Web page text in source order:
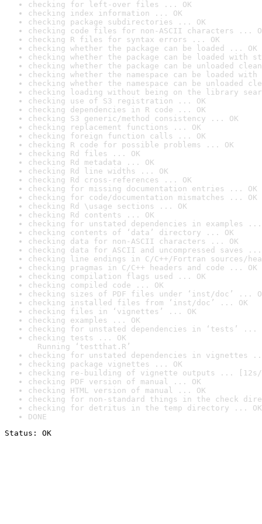
checking for left-over files ... OK
checking index information ... OK
checking package subdirectories ... OK
checking code files for non-ASCII characters ...
checking R files for syntax errors ... OK
checking whether the package can be loaded ... OK
checking whether the package can be loaded with
checking whether the package can be unloaded
checking whether the namespace can be loaded
checking whether the namespace can be unloaded
checking loading without being on the library
checking use of S3 registration ... OK
checking dependencies in R code ... OK
checking S3 generic/method consistency ... OK
checking replacement functions ... OK
checking foreign function calls ... OK
checking R code for possible problems ... OK
checking Rd files ... OK
checking Rd metadata ... OK
checking Rd line widths ... OK
checking Rd cross-references ... OK
checking for missing documentation entries ... OK
checking for code/documentation mismatches ... OK
checking Rd \usage sections ... OK
checking Rd contents ... OK
checking for unstated dependencies in examples ...
checking contents of ‘data’ directory ... OK
checking data for non-ASCII characters ... OK
checking data for ASCII and uncompressed saves ...
checking line endings in C/C++/Fortran sources/
checking pragmas in C/C++ headers and code ... OK
checking compilation flags used ... OK
checking compiled code ... OK
checking sizes of PDF files under ‘inst/doc’ ...
checking installed files from ‘inst/doc’ ... OK
checking files in ‘vignettes’ ... OK
checking examples ... OK
checking for unstated dependencies in ‘tests’ ...
checking tests ... OK
Running ‘testthat.R’
checking for unstated dependencies in vignettes
checking package vignettes ... OK
checking re-building of vignette outputs ... [12s/
checking PDF version of manual ... OK
checking HTML version of manual ... OK
checking for non-standard things in the check
checking for detritus in the temp directory ... OK
DONE
Status: OK